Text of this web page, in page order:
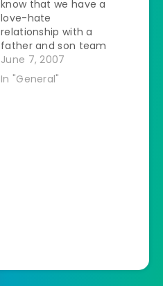
know that we have a
love-hate
relationship with a
father and son team
of handymen
(known as Deadbeat
June 7, 2007
In "General"